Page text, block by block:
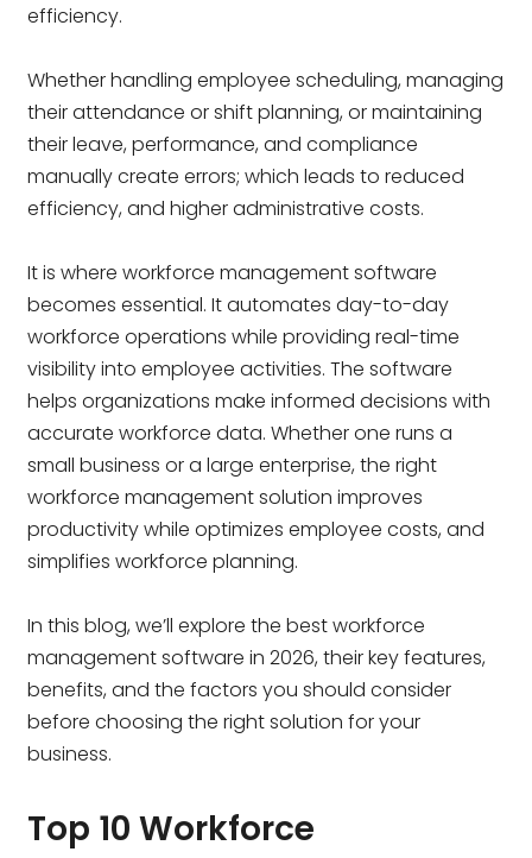
efficiency.
Whether handling employee scheduling, managing
their attendance or shift planning, or maintaining
their leave, performance, and compliance
manually create errors; which leads to reduced
efficiency, and higher administrative costs.
It is where workforce management software
becomes essential. It automates day-to-day
workforce operations while providing real-time
visibility into employee activities. The software
helps organizations make informed decisions with
accurate workforce data. Whether one runs a
small business or a large enterprise, the right
workforce management solution improves
productivity while optimizes employee costs, and
simplifies workforce planning.
In this blog, we’ll explore the best workforce
management software in 2026, their key features,
benefits, and the factors you should consider
before choosing the right solution for your
business.
Top 10 Workforce